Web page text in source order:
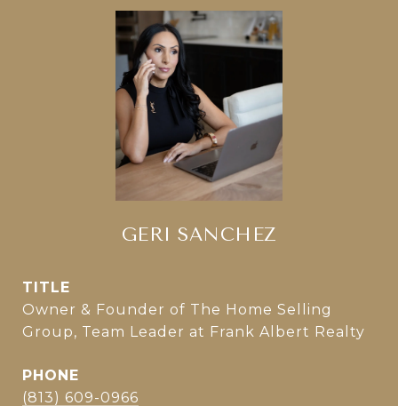
GERI SANCHEZ
TITLE
Owner & Founder of The Home Selling
Group, Team Leader at Frank Albert Realty
PHONE
(813) 609-0966